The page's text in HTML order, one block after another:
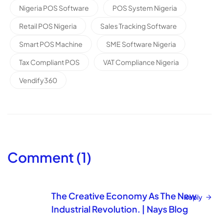
Nigeria POS Software POS System Nigeria
Retail POS Nigeria Sales Tracking Software
Smart POS Machine SME Software Nigeria
Tax Compliant POS VAT Compliance Nigeria
Vendify360
Comment (1)
The Creative Economy As The New
Industrial Revolution. | Nays Blog
Reply